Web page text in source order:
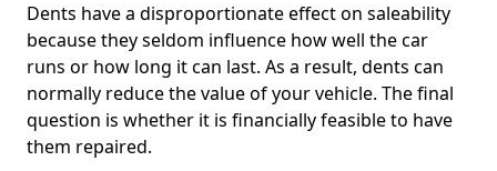
Dents have a disproportionate effect on saleability
because they seldom influence how well the car
runs or how long it can last. As a result, dents can
normally reduce the value of your vehicle. The final
question is whether it is financially feasible to have
them repaired.